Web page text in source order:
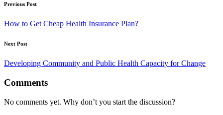
Post
navigation
Previous Post
How to Get Cheap Health Insurance Plan?
Next Post
Developing Community and Public Health Capacity for Change
Comments
No comments yet. Why don’t you start the discussion?